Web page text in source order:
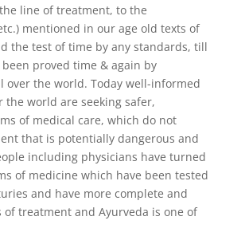
line of treatment, to the
mentioned in our age old texts of
the test of time by any standards, till
proved time & again by
over the world. Today well-informed
the world are seeking safer,
of medical care, which do not
that is potentially dangerous and
including physicians have turned
of medicine which have been tested
and have more complete and
of treatment and Ayurveda is one of